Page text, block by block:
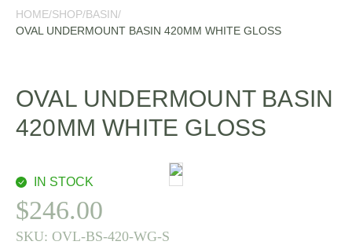
HOME/SHOP/BASIN/
OVAL UNDERMOUNT BASIN 420MM WHITE GLOSS
OVAL UNDERMOUNT BASIN
420MM WHITE GLOSS
IN STOCK
$246.00
SKU: OVL-BS-420-WG-S